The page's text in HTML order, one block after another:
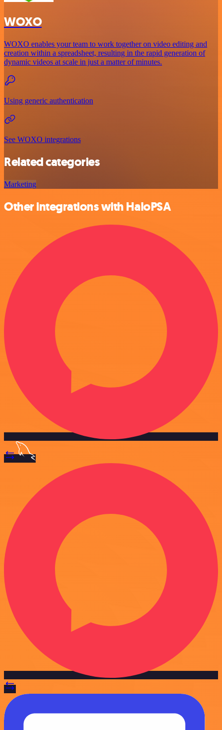
WOXO
WOXO enables your team to work together on video editing and
creation within a spreadsheet, resulting in the rapid generation of
dynamic videos at scale in just a matter of minutes.
Using generic authentication
See WOXO integrations
Related categories
Marketing
Other integrations with HaloPSA